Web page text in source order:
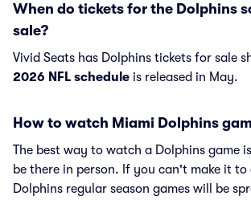
When do tickets for the Dolphins
sale?
Vivid Seats has Dolphins tickets for sale
2026 NFL schedule is released in May.
How to watch Miami Dolphins
The best way to watch a Dolphins game
be there in person. If you can't make it to
Dolphins regular season games will be